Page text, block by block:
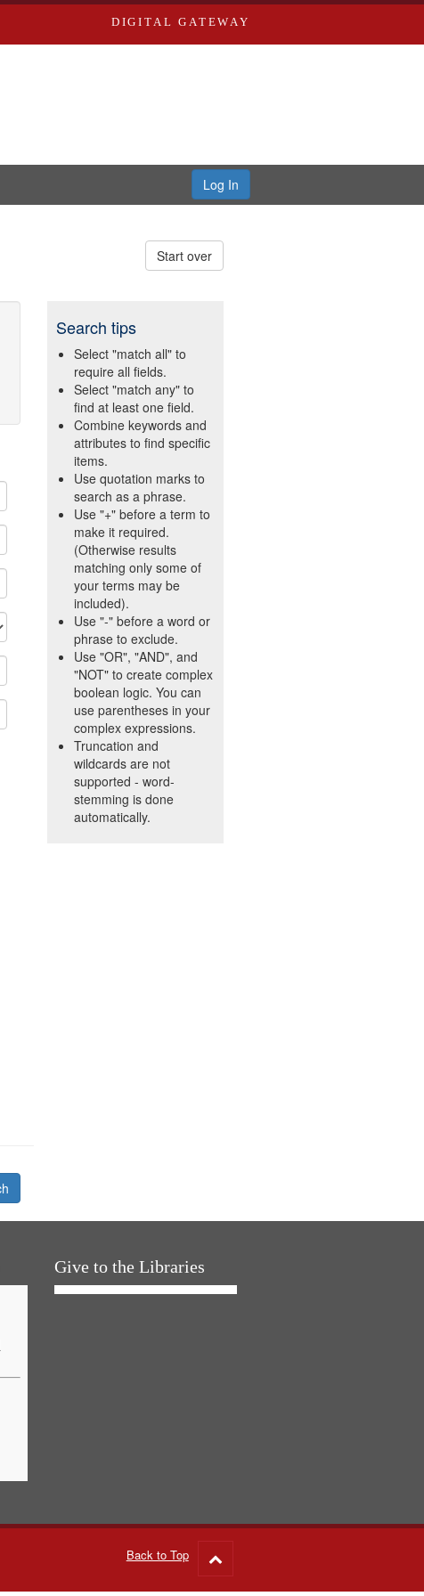
DIGITAL GATEWAY
Log In
Start over
Search tips
Select "match all" to
require all fields.
Select "match any" to
find at least one field.
Combine keywords and
attributes to find specific
items.
Use quotation marks to
search as a phrase.
Use "+" before a term to
make it required.
(Otherwise results
matching only some of
your terms may be
included).
Use "-" before a word or
phrase to exclude.
Use "OR", "AND", and
"NOT" to create complex
boolean logic. You can
use parentheses in your
complex expressions.
Truncation and
wildcards are not
supported - word-
stemming is done
automatically.
Give to the Libraries
Back to Top